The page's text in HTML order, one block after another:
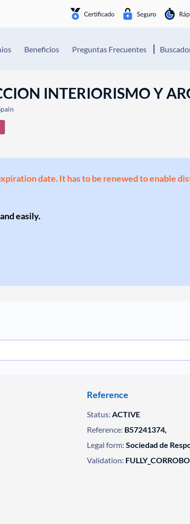
Beneficios Preguntas Frecuentes
INTERIORISMO Y
date. It has to be renewed to enable
easily.
Reference
Status: ACTIVE
Reference: B57241374,
Legal form: Sociedad de
Validation: